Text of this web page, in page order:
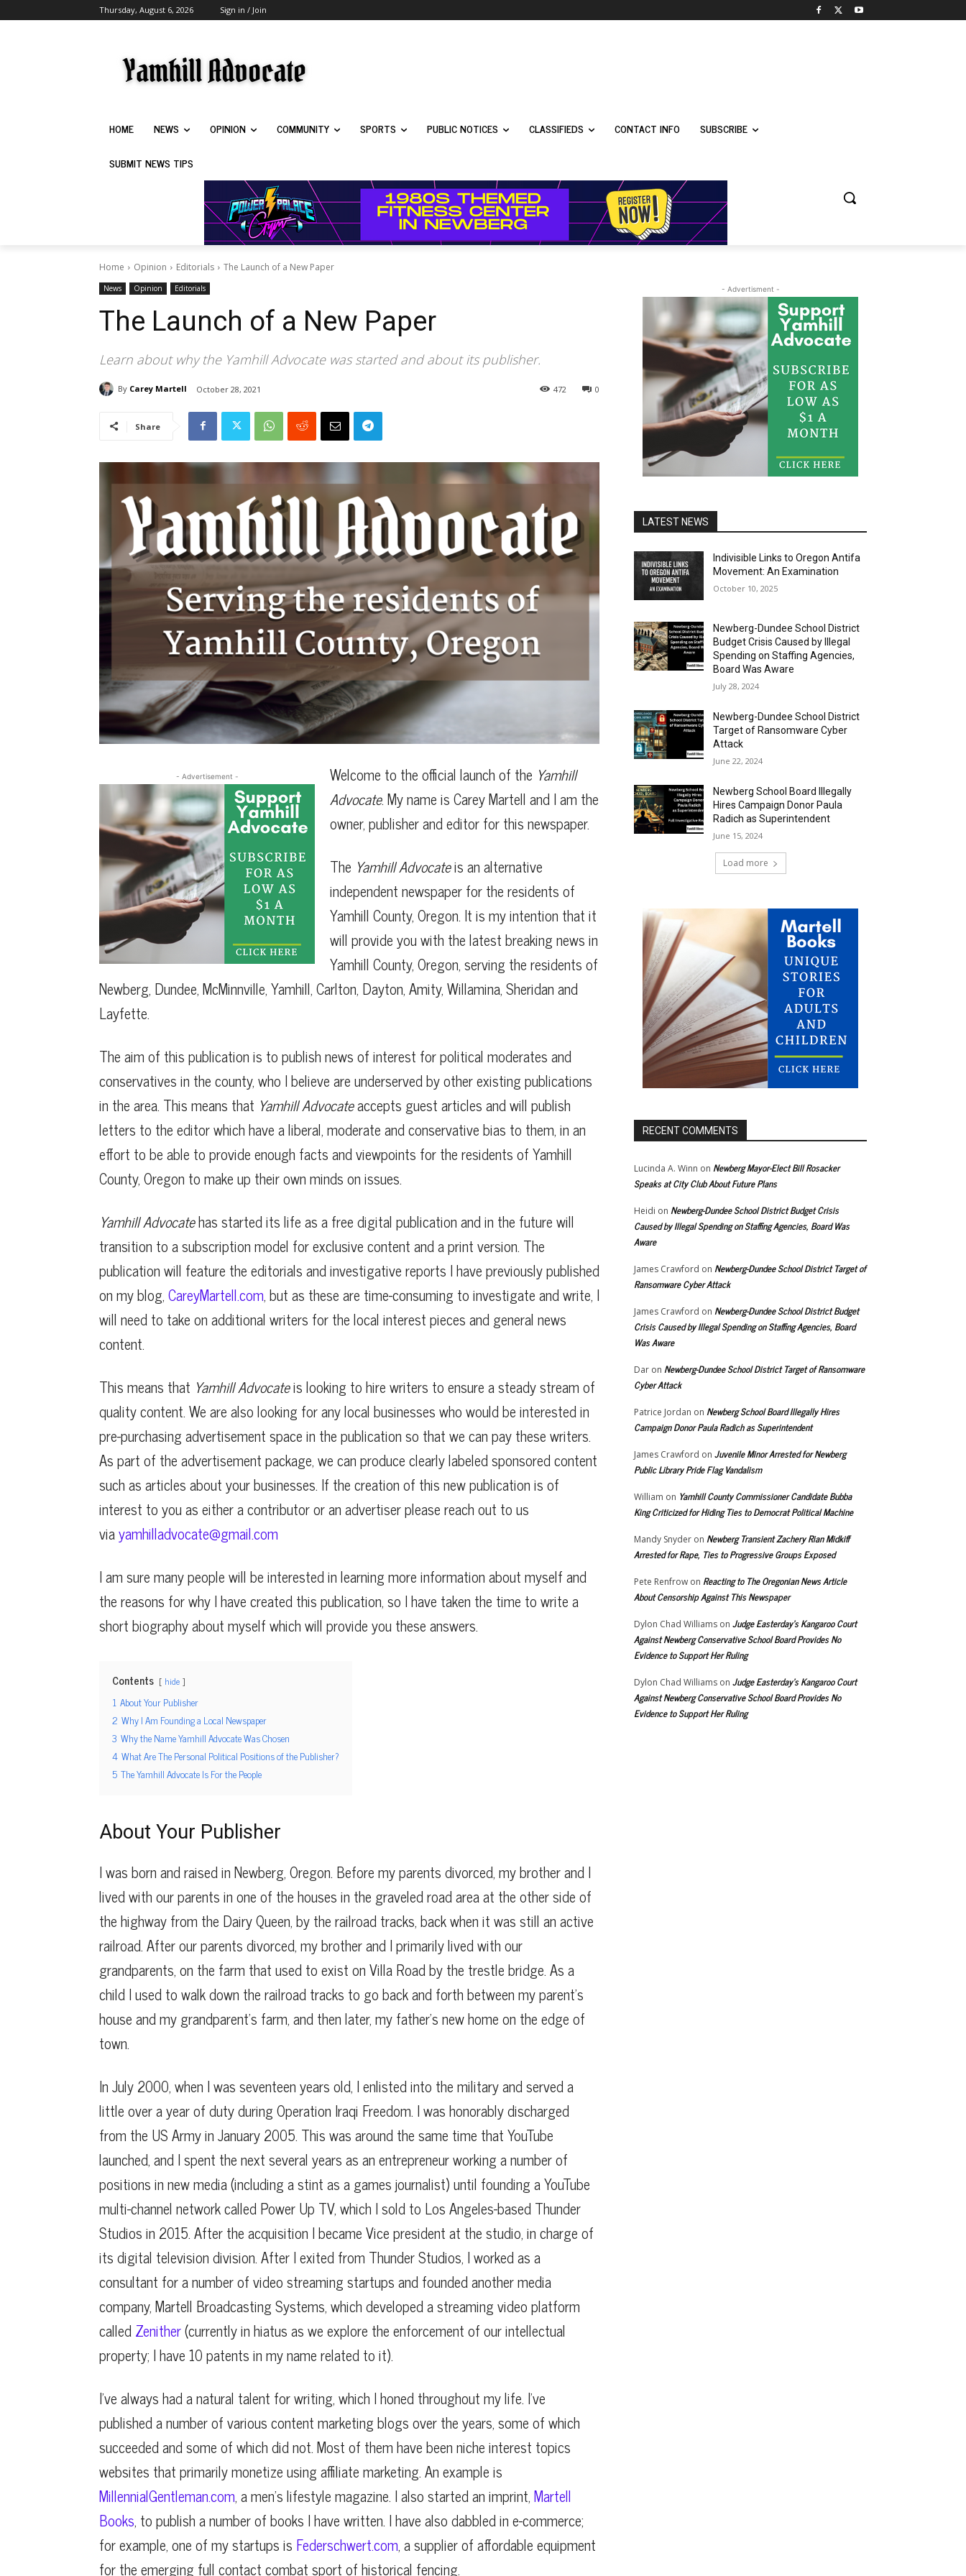
Thursday, August 6, 2026 Sign in / Join
HOME NEWS OPINION COMMUNITY SPORTS PUBLIC NOTICES CLASSIFIEDS CONTACT INFO SUBSCRIBE
SUBMIT NEWS TIPS
Home Opinion Editorials The Launch of a New Paper
News Opinion Editorials
The Launch of a New Paper
Learn about why the Yamhill Advocate was started and about its publisher.
By Carey Martell October 28, 2021 0
472
Share
- Advertisement - Welcome to the official launch of the Yamhill
Advocate. My name is Carey Martell and I am the
owner, publisher and editor for this newspaper.
The Yamhill Advocateis an alternative
independent newspaper for the residents of
Yamhill County, Oregon. It is my intention that it
will provide you with the latest breaking news in
Yamhill County, Oregon, serving the residents of
Newberg, Dundee, McMinnville, Yamhill, Carlton, Dayton, Amity, Willamina, Sheridan and
Layfette.
The aim of this publication is to publish news of interest for political moderates and
conservatives in the county, who I believe are underserved by other existing publications
in the area. This means that Yamhill Advocateaccepts guest articles and will publish
letters to the editor which have a liberal, moderate and conservative bias to them, in an
effort to be able to provide enough facts and viewpoints for the residents of Yamhill
County, Oregon to make up their own minds on issues.
Yamhill Advocatehas started its life as a free digital publication and in the future will
transition to a subscription model for exclusive content and a print version. The
publication will feature the editorials and investigative reports I have previously published
on my blog,CareyMartell.com, but as these are time-consuming to investigate and write, I
will need to take on additional writers for the local interest pieces and general news
content.
This means that Yamhill Advocateis looking to hire writers to ensure a steady stream of
quality content. We are also looking for any local businesses who would be interested in
pre-purchasing advertisement space in the publication so that we can pay these writers.
As part of the advertisement package, we can produce clearly labeled sponsored content
such as articles about your businesses. If the creation of this new publication is of
interest to you as either a contributor or an advertiser please reach out to us
viayamhilladvocate@gmail.com
I am sure many people will be interested in learning more information about myself and
the reasons for why I have created this publication, so I have taken the time to write a
short biography about myself which will provide you these answers.
Contents hide
1 About Your Publisher
2 Why I Am Founding a Local Newspaper
3 Why the Name Yamhill Advocate Was Chosen
4 What Are The Personal Political Positions of the Publisher?
5 The Yamhill Advocate Is For the People
About Your Publisher
I was born and raised in Newberg, Oregon. Before my parents divorced, my brother and I
lived with our parents in one of the houses in the graveled road area at the other side of
the highway from the Dairy Queen, by the railroad tracks, back when it was still an active
railroad. After our parents divorced, my brother and I primarily lived with our
grandparents, on the farm that used to exist on Villa Road by the trestle bridge. As a
child I used to walk down the railroad tracks to go back and forth between my parent’s
house and my grandparent’s farm, and then later, my father’s new home on the edge of
town.
In July 2000, when I was seventeen years old, I enlisted into the military and served a
little over a year of duty during Operation Iraqi Freedom. I was honorably discharged
from the US Army in January 2005. This was around the same time that YouTube
launched, and I spent the next several years as an entrepreneur working a number of
positions in new media (including a stint as a games journalist) until founding a YouTube
multi-channel network called Power Up TV, which I sold to Los Angeles-based Thunder
Studios in 2015. After the acquisition I became Vice president at the studio, in charge of
its digital television division. After I exited from Thunder Studios, I worked as a
consultant for a number of video streaming startups and founded another media
company, Martell Broadcasting Systems, which developed a streaming video platform
calledZenither(currently in hiatus as we explore the enforcement of our intellectual
property; I have 10 patents in my name related to it).
I’ve always had a natural talent for writing, which I honed throughout my life. I’ve
published a number of various content marketing blogs over the years, some of which
succeeded and some of which did not. Most of them have been niche interest topics
websites that primarily monetize using affiliate marketing. An example is
MillennialGentleman.com, a men’s lifestyle magazine. I also started an imprint,Martell
Books, to publish a number of books I have written. I have also dabbled in e-commerce;
for example, one of my startups is Federschwert.com, a supplier of affordable equipment
for the emerging full contact combat sport of historical fencing.
- Advertisment -
LATEST NEWS
Indivisible Links to Oregon Antifa
Movement: An Examination
October 10, 2025
Newberg-Dundee School District
Budget Crisis Caused by Illegal
Spending on Staffing Agencies,
Board Was Aware
July 28, 2024
Newberg-Dundee School District
Target of Ransomware Cyber
Attack
June 22, 2024
Newberg School Board Illegally
Hires Campaign Donor Paula
Radich as Superintendent
June 15, 2024
Load more
RECENT COMMENTS
Lucinda A. Winn on Newberg Mayor-Elect Bill Rosacker
Speaks at City Club About Future Plans
Heidi on Newberg-Dundee School District Budget Crisis
Caused by Illegal Spending on Staffing Agencies, Board Was
Aware
James Crawford on Newberg-Dundee School District Target of
Ransomware Cyber Attack
James Crawford on Newberg-Dundee School District Budget
Crisis Caused by Illegal Spending on Staffing Agencies, Board
Was Aware
Dar on Newberg-Dundee School District Target of Ransomware
Cyber Attack
Patrice Jordan on Newberg School Board Illegally Hires
Campaign Donor Paula Radich as Superintendent
James Crawford on Juvenile Minor Arrested for Newberg
Public Library Pride Flag Vandalism
William on Yamhill County Commissioner Candidate Bubba
King Criticized for Hiding Ties to Democrat Political Machine
Mandy Snyder on Newberg Transient Zachery Rian Midkiff
Arrested for Rape, Ties to Progressive Groups Exposed
Pete Renfrow on Reacting to The Oregonian News Article
About Censorship Against This Newspaper
Dylon Chad Williams on Judge Easterday’s Kangaroo Court
Against Newberg Conservative School Board Provides No
Evidence to Support Her Ruling
Dylon Chad Williams on Judge Easterday’s Kangaroo Court
Against Newberg Conservative School Board Provides No
Evidence to Support Her Ruling